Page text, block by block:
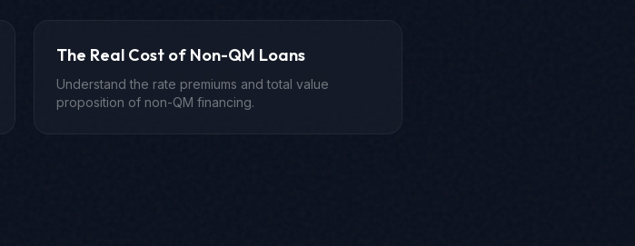
The Real Cost of Non-QM Loans
Understand the rate premiums and total value
proposition of non-QM financing.